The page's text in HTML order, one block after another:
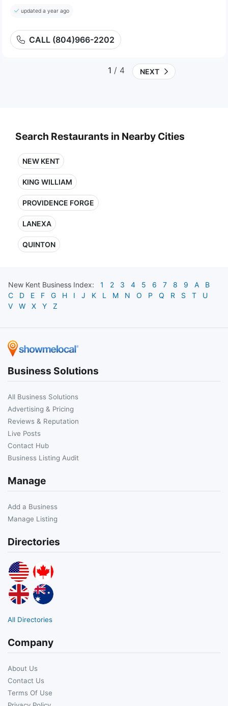
updated a year ago
CALL (804)966-2202
1 / 4 NEXT
Search Restaurants in Nearby Cities
NEW KENT
KING WILLIAM
PROVIDENCE FORGE
LANEXA
QUINTON
New Kent Business Index: 1 2 3 4 5 6 7 8 9 A
B
C
D E F G H I J K L M N O P Q R S T
U
V
W X Y Z
Business Solutions
All Business Solutions
Advertising & Pricing
Reviews & Reputation
Live Posts
Contact Hub
Business Listing Audit
Manage
Add a Business
Manage Listing
Directories
All Directories
Company
About Us
Contact Us
Terms Of Use